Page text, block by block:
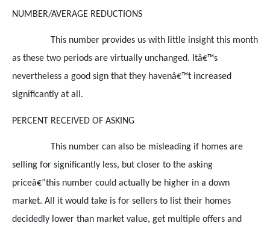
NUMBER/AVERAGE REDUCTIONS
This number provides us with little insight this month
as these two periods are virtually unchanged. Itâ€™s
nevertheless a good sign that they havenâ€™t increased
significantly at all.
PERCENT RECEIVED OF ASKING
This number can also be misleading if homes are
selling for significantly less, but closer to the asking
priceâ€”this number could actually be higher in a down
market. All it would take is for sellers to list their homes
decidedly lower than market value, get multiple offers and